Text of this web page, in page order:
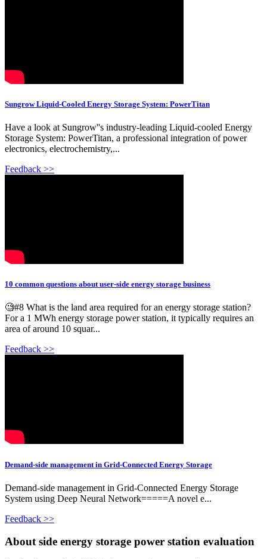
Sungrow Liquid-Cooled Energy Storage System: PowerTitan
Have a look at Sungrow''s industry-leading Liquid-cooled Energy
Storage System: PowerTitan, a professional integration of power
electronics, electrochemistry,...
Feedback >>
10 common questions about user-side energy storage business
🧐#8 What is the land area required for an energy storage station?
For a 1 MWh energy storage power station, it typically requires an
area of around 10 squar...
Feedback >>
Demand-side management in Grid-Connected Energy Storage
Demand-side management in Grid-Connected Energy Storage
System using Deep Neural Network=====A novel e...
Feedback >>
About side energy storage power station evaluation